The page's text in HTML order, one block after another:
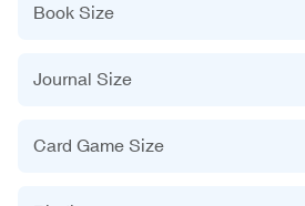
Book Size
Journal Size
Card Game Size